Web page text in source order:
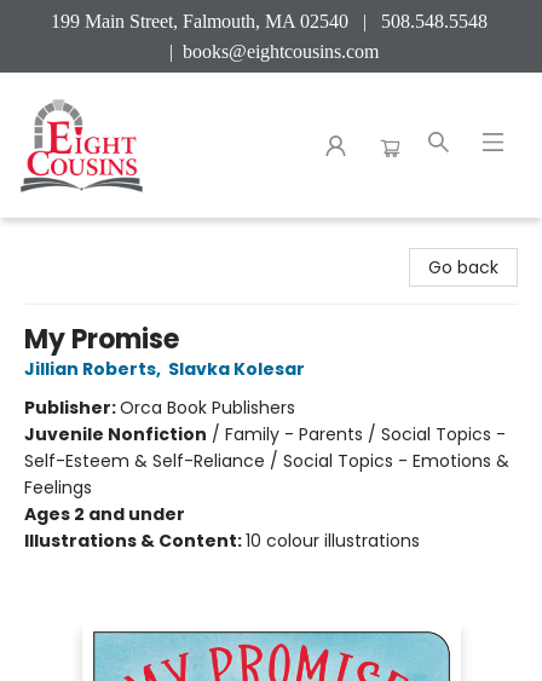
199 Main Street, Falmouth, MA 02540 | 508.548.5548
| books@eightcousins.com
Go back
My Promise
Jillian Roberts, Slavka Kolesar
Publisher:Orca Book Publishers
Juvenile Nonfiction / Family - Parents / Social Topics -
Self-Esteem & Self-Reliance / Social Topics - Emotions &
Feelings
Ages 2 and under
Illustrations & Content:10 colour illustrations